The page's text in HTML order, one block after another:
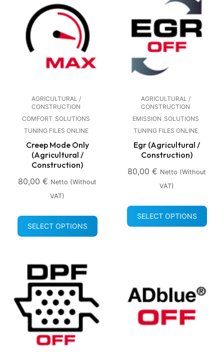
AGRICULTURAL /
CONSTRUCTION
COMFORT SOLUTIONS
TUNING FILES ONLINE
Creep Mode Only
(Agricultural /
Construction)
80,00 € Netto (without
VAT)
SELECT OPTIONS
AGRICULTURAL /
CONSTRUCTION
EMISSION SOLUTIONS
TUNING FILES ONLINE
Egr (Agricultural /
Construction)
80,00 € Netto (without
VAT)
SELECT OPTIONS